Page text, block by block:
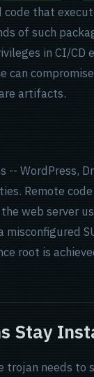
code that
of such
in CI/CD
can
artifacts.
-- WordPress,
Remote
web server
root is
Stay
trojan needs to